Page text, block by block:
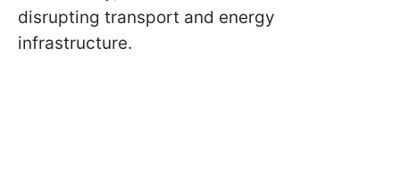
disrupting transport and energy
infrastructure.